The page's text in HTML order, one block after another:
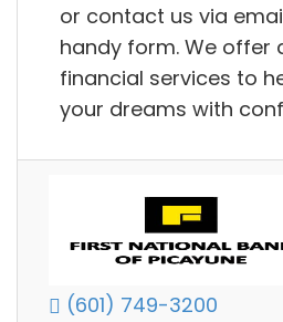
or contact us via
handy form. We offer
financial services to
your dreams with
(601) 749-3200